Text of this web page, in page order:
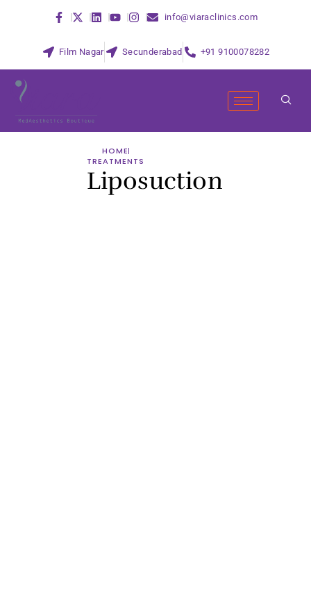
info@viaraclinics.com
Film Nagar Secunderabad +91 9100078282
HOME
TREATMENTS
Liposuction